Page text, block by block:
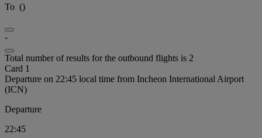
To ()
-
Total number of results for the outbound flights is 2
Card 1
Departure on 22:45 local time from Incheon International Airport
(ICN)
Departure
22:45